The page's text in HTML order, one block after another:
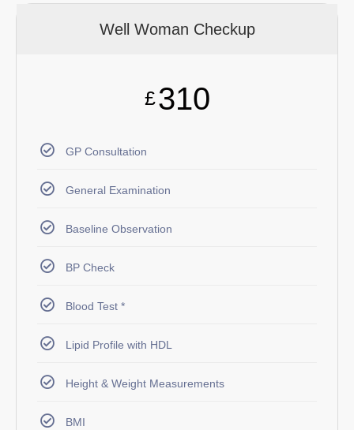
Well Woman Checkup
£310
GP Consultation
General Examination
Baseline Observation
BP Check
Blood Test *
Lipid Profile with HDL
Height & Weight Measurements
BMI